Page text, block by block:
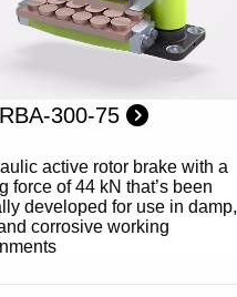
300-75
active rotor brake with a
force of 44 kN that’s been
developed for use in damp,
corrosive working